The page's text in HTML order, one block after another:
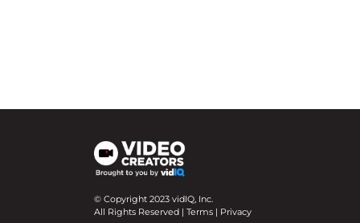
© Copyright 2023 vidIQ, Inc.
All Rights Reserved | Terms | Privacy